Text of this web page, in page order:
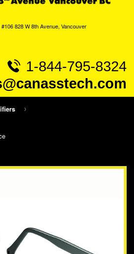
828 W 8th Avenue, Vancouver
1-844-795-8324
›